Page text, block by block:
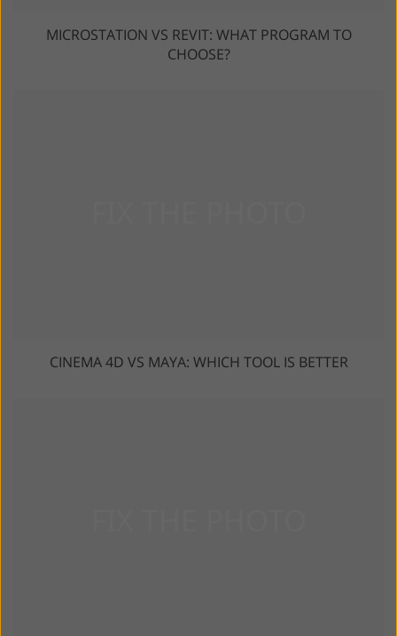
MICROSTATION VS REVIT: WHAT PROGRAM TO
CHOOSE?
CINEMA 4D VS MAYA: WHICH TOOL IS BETTER